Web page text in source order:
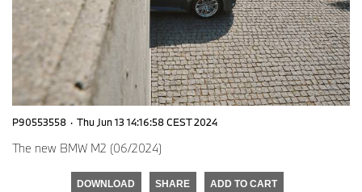
P90553558 · Thu Jun 13 14:16:58 CEST 2024
The new BMW M2 (06/2024)
DOWNLOAD SHARE ADD TO CART